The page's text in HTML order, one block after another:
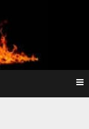
Noise